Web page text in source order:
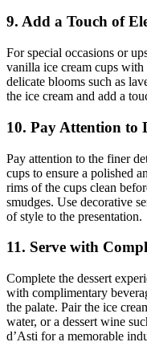
9. Add a Touch of
For special occasions or
vanilla ice cream cups
delicate blooms such as
the ice cream and add a
10. Pay Attention to
Pay attention to the finer
cups to ensure a polished
rims of the cups clean
smudges. Use decorative
of style to the presentation.
11. Serve with
Complete the dessert
with complimentary
the palate. Pair the ice
water, or a dessert wine
d’Asti for a memorable